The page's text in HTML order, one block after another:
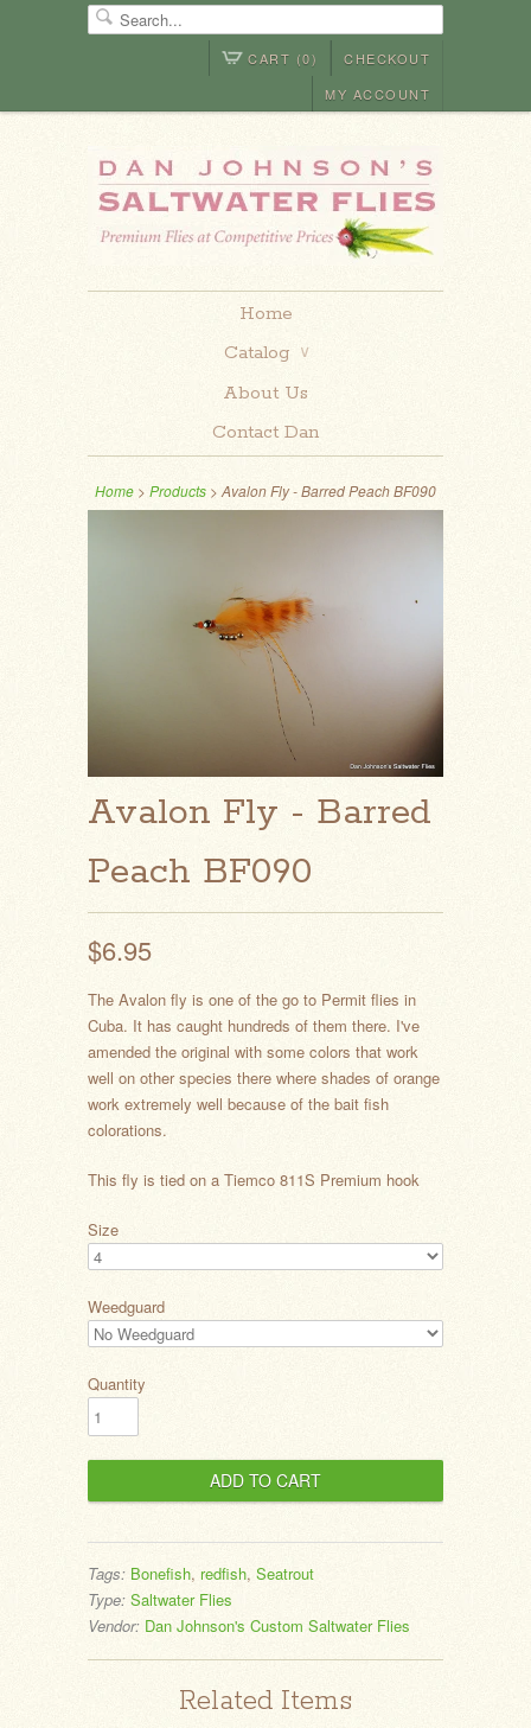
CHECKOUT
CART (0)
MY ACCOUNT
Home
Catalog ∨
About Us
Contact Dan
Home > Products > Avalon Fly - Barred Peach BF090
Avalon Fly - Barred
Peach BF090
$6.95
The Avalon fly is one of the go to Permit flies in
Cuba. It has caught hundreds of them there. I've
amended the original with some colors that work
well on other species there where shades of orange
work extremely well because of the bait fish
colorations.
This fly is tied on a Tiemco 811S Premium hook
Size
Weedguard
Quantity
Tags: Bonefish, redfish, Seatrout
Type: Saltwater Flies
Vendor: Dan Johnson's Custom Saltwater Flies
Related Items